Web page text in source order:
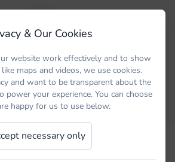
& Our Cookies
website work effectively and to show
maps and videos, we use cookies.
and want to be transparent about the
power your experience. You can choose
happy for us to use below.
necessary only